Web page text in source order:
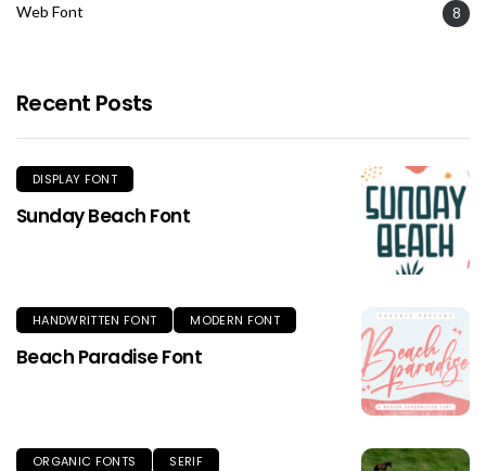
Web Font 8
Recent Posts
DISPLAY FONT
Sunday Beach Font
HANDWRITTEN FONT MODERN FONT
Beach Paradise Font
ORGANIC FONTS SERIF